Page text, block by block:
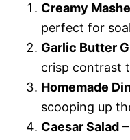
Creamy
perfect for
Garlic Butter
crisp contrast
Homemade
scooping up
Caesar Salad